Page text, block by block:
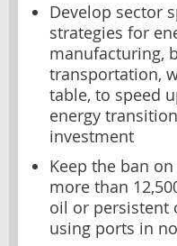
Develop sector
strategies for
manufacturing,
transportation,
table, to speed
energy
investment
Keep the ban
more than
oil or persistent
using ports in